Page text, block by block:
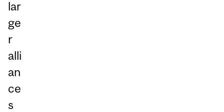
lar
ge
r
alli
an
ce
s